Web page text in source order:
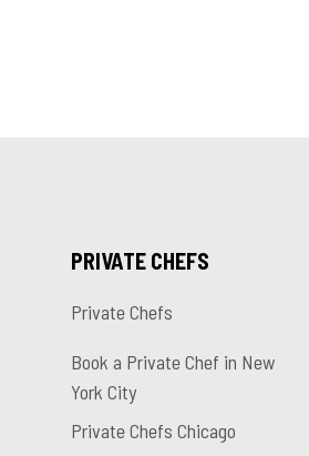
PRIVATE CHEFS
Private Chefs
Book a Private Chef in New
York City
Private Chefs Chicago